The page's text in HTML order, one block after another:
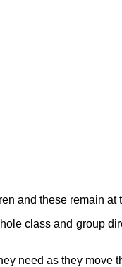
and these remain at
class and group
need as they